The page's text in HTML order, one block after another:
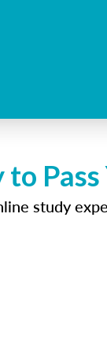
to
study